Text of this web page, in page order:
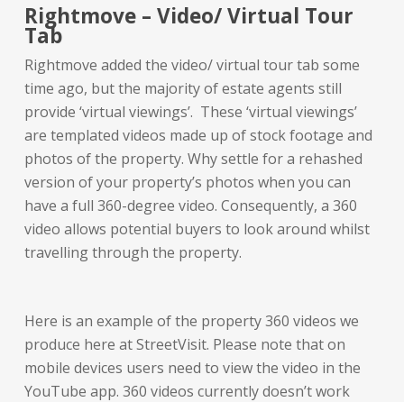
Rightmove – Video/ Virtual Tour
Tab
Rightmove added the video/ virtual tour tab some
time ago, but the majority of estate agents still
provide ‘virtual viewings’. These ‘virtual viewings’
are templated videos made up of stock footage and
photos of the property. Why settle for a rehashed
version of your property’s photos when you can
have a full 360-degree video. Consequently, a 360
video allows potential buyers to look around whilst
travelling through the property.
Here is an example of the property 360 videos we
produce here at StreetVisit. Please note that on
mobile devices users need to view the video in the
YouTube app. 360 videos currently doesn’t work